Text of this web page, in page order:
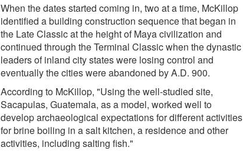
When the dates started coming in, two at a time, McKillop
identified a building construction sequence that began in
the Late Classic at the height of Maya civilization and
continued through the Terminal Classic when the dynastic
leaders of inland city states were losing control and
eventually the cities were abandoned by A.D. 900.
According to McKillop, "Using the well-studied site,
Sacapulas, Guatemala, as a model, worked well to
develop archaeological expectations for different activities
for brine boiling in a salt kitchen, a residence and other
activities, including salting fish."